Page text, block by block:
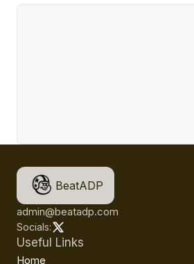
BeatADP
admin@beatadp.com
Socials:
Useful Links
Home